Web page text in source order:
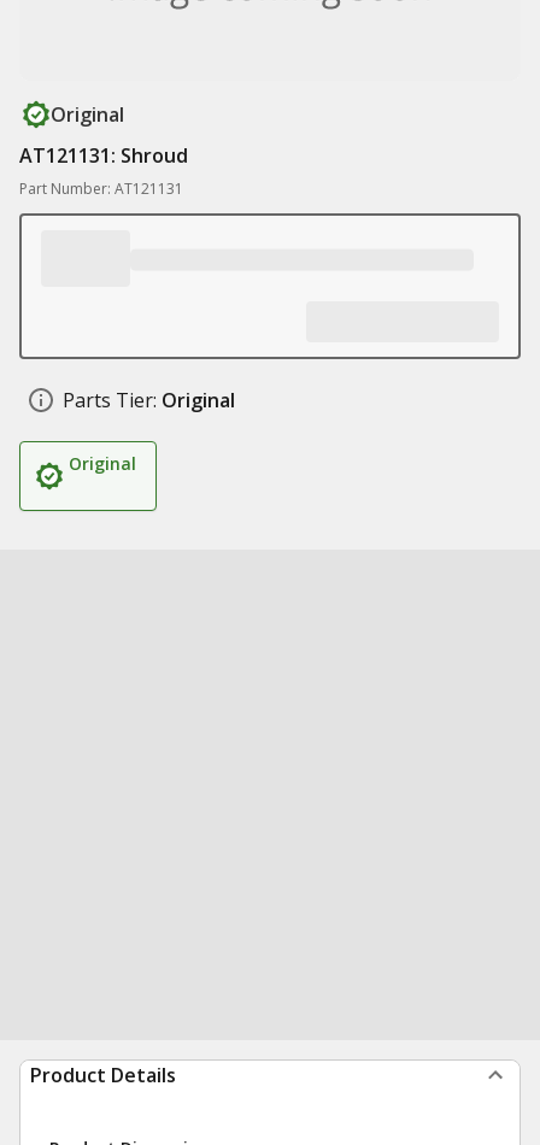
Original
AT121131: Shroud
Part Number: AT121131
Parts Tier: Original
Original
Product Details